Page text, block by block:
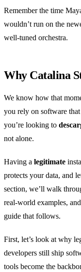
Remember the time
wouldn’t run on the
well‑tuned orchestra.
Why Catalina
We know how that
you rely on software
you’re looking to
not alone.
Having a legitimate
protects your data, and
section, we’ll walk
real‑world examples,
guide that follows.
First, let’s look at why
developers still ship
tools become the